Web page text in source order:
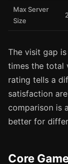
Max Server
Size
The visit gap
times the total
rating tells a
satisfaction
comparison is
better for
Core